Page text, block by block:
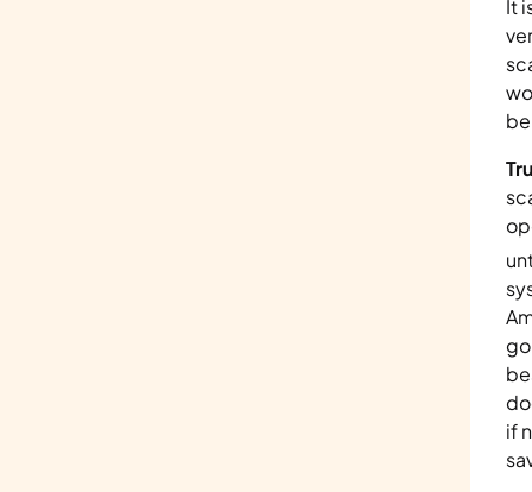
It
if